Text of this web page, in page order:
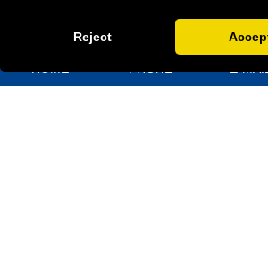
Reject
Shangma Industrial Park,
HOME PHONE E-